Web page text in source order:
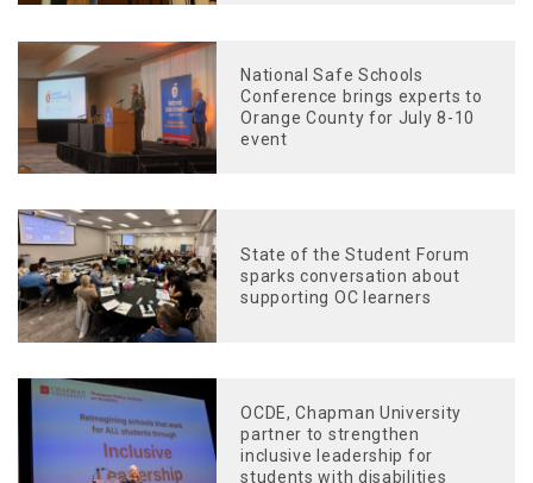
National Safe Schools
Conference brings experts to
Orange County for July 8-10
event
State of the Student Forum
sparks conversation about
supporting OC learners
OCDE, Chapman University
partner to strengthen
inclusive leadership for
students with disabilities